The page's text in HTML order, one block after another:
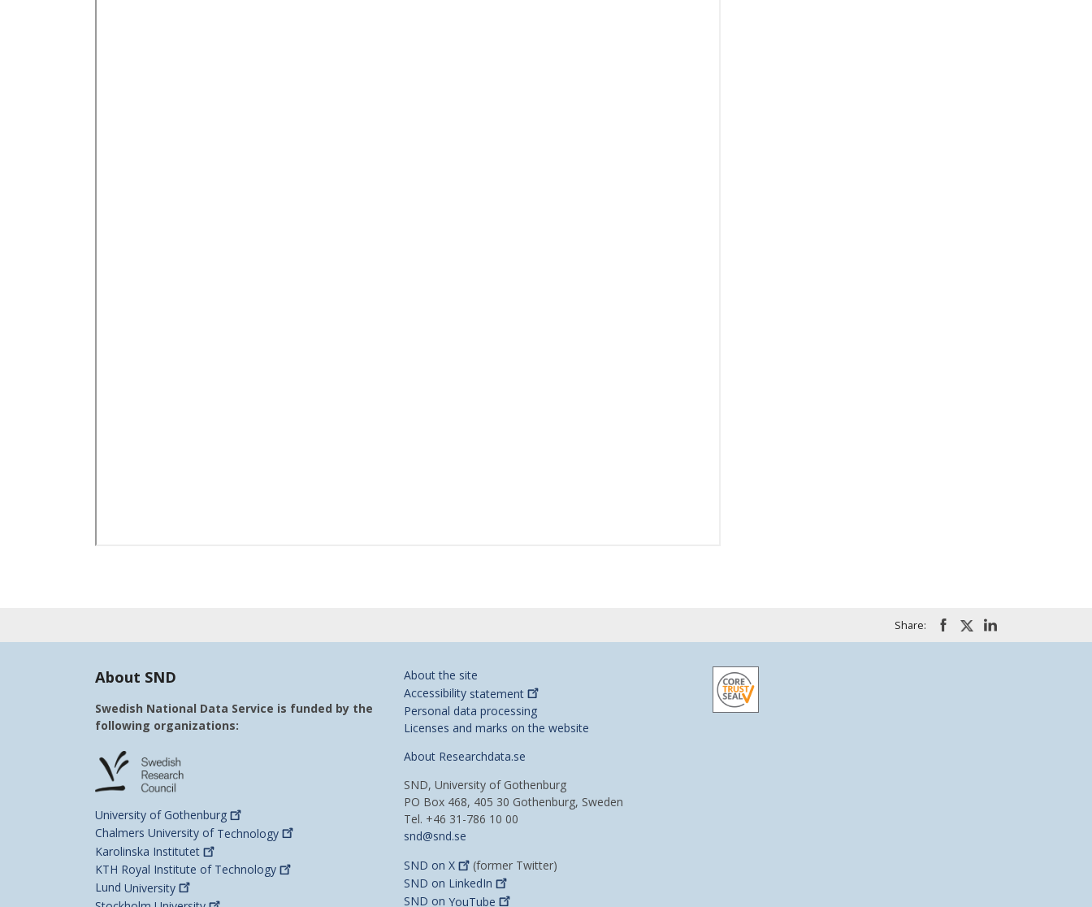
Share:
About SND
Swedish National Data Service is funded by the
following organizations:
University of Gothenburg
Chalmers University of Technology
Karolinska Institutet
KTH Royal Institute of Technology
Lund University
About the site
Accessibility statement
Personal data processing
Licenses and marks on the website
About Researchdata.se
SND, University of Gothenburg
PO Box 468, 405 30 Gothenburg, Sweden
Tel. +46 31-786 10 00
snd@snd.se
SND on X
(former Twitter)
SND on LinkedIn
SND on YouTube